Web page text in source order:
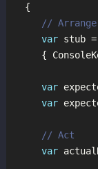
{
// Arrange
var stub =
{
var
var
// Act
var